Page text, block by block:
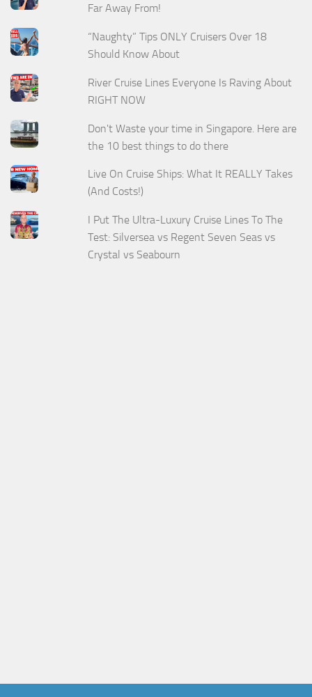
Far Away From!
“Naughty” Tips ONLY Cruisers Over 18
Should Know About
River Cruise Lines Everyone Is Raving About
RIGHT NOW
Don't Waste your time in Singapore. Here are
the 10 best things to do there
Live On Cruise Ships: What It REALLY Takes
(And Costs!)
I Put The Ultra-Luxury Cruise Lines To The
Test: Silversea vs Regent Seven Seas vs
Crystal vs Seabourn